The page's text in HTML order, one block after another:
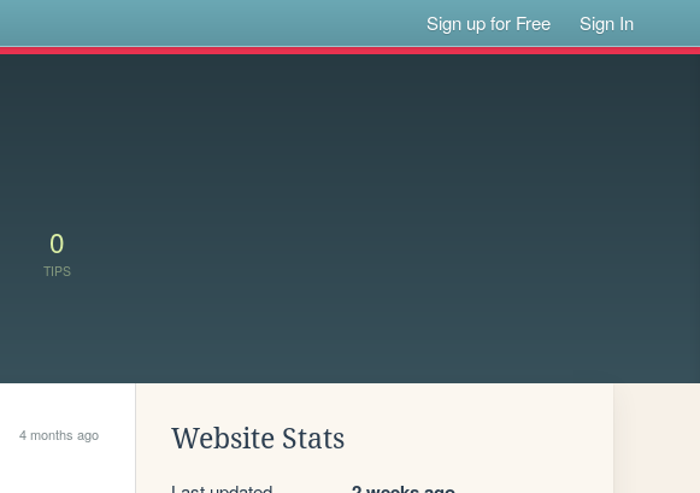
Sign up for Free Sign In
0
TIPS
4 months ago Website Stats